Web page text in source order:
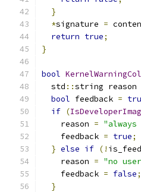
}
*signature =
return true;
}
bool
  std
::string reason
bool feedback =
if (
    reason
=
    feedback
= true;
} else if (!
    reason
= "no
    feedback
= false;
}